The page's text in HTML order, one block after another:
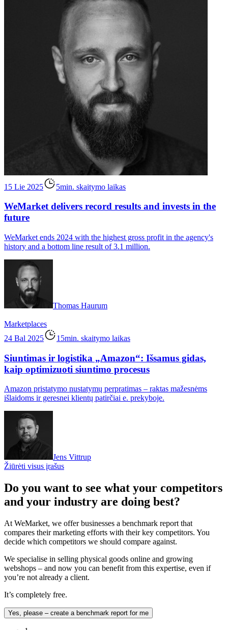
15 Lie 2025 5min. skaitymo laikas
WeMarket delivers record results and invests in the
future
WeMarket ends 2024 with the highest gross profit in the agency's
history and a bottom line result of 3.1 million.
Thomas Haurum
Marketplaces
24 Bal 2025
15min. skaitymo laikas
Siuntimas ir logistika „Amazon“: Išsamus gidas,
kaip optimizuoti siuntimo procesus
Amazon pristatymo nustatymų perpratimas – raktas mažesnėms
išlaidoms ir geresnei klientų patirčiai e. prekyboje.
Jens Vittrup
Žiūrėti visus įrašus
Do you want to see what your competitors
and your industry are doing best?
At WeMarket, we offer businesses a benchmark report that
compares their marketing efforts with their key competitors. You
decide which competitors we should compare against.
We specialise in selling physical goods online and growing
webshops – and now you can benefit from this expertise, even if
you’re not already a client.
It’s completely free.
Yes, please – create a benchmark report for me